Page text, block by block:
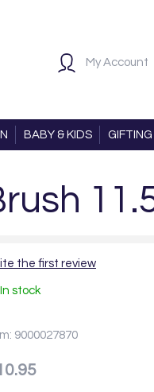
My Account
BABY & KIDS GIFTING
the first review
In stock
9000027870